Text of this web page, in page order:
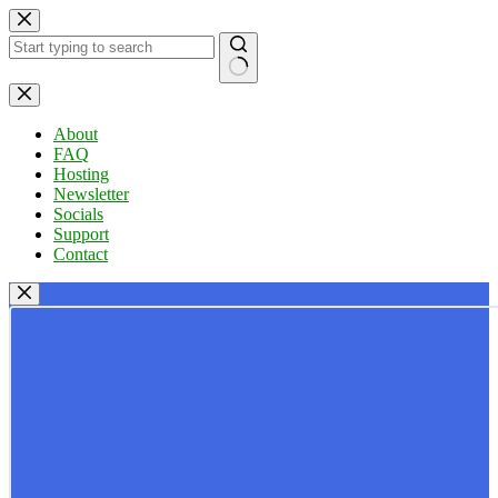
Skip
to
content
No
results
About
FAQ
Hosting
Newsletter
Socials
Support
Contact